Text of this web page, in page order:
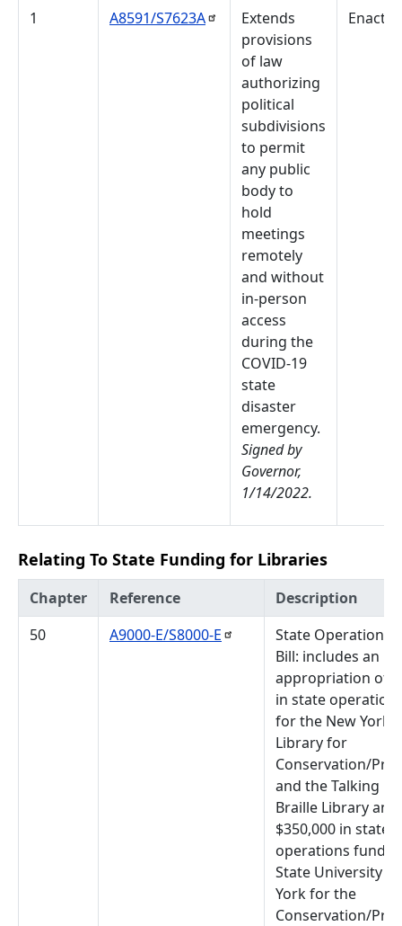
1 A8591/S7623A
Extends
provisions
of law
authorizing
political
subdivisions
to permit
any public
body to
hold
meetings
remotely
and without
in-person
access
during the
COVID-19
state
disaster
emergency.
Signed by
Governor,
1/14/2022.
Enacted
Relating To State Funding for Libraries
Chapter Reference
Description
50
A9000-E/S8000-E
State Operations
Bill: includes an
appropriation of
in state
for the New York
Library for
Conservation/
and the Talking
Braille Library and
$350,000 in state
operations funds
State University
York for the
Conservation/